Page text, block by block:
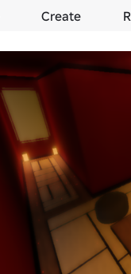
Create